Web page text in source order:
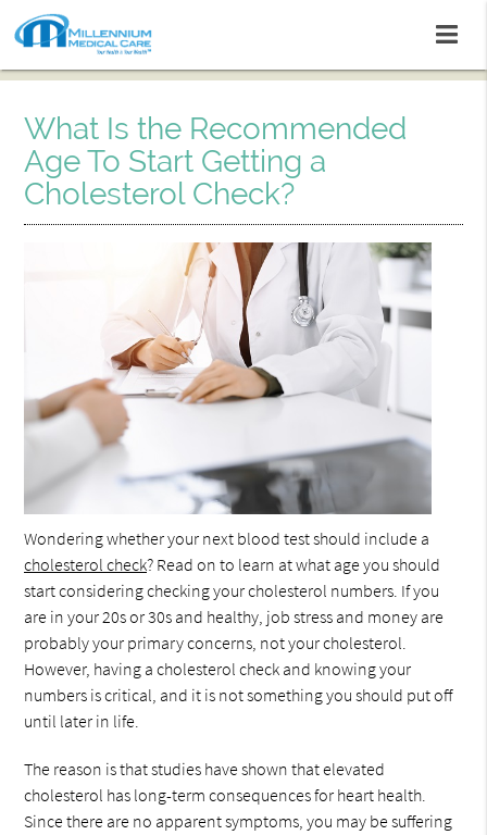
What Is the Recommended
Age To Start Getting a
Cholesterol Check?
Wondering whether your next blood test should include a
cholesterol check? Read on to learn at what age you should
start considering checking your cholesterol numbers. If you
are in your 20s or 30s and healthy, job stress and money are
probably your primary concerns, not your cholesterol.
However, having a cholesterol check and knowing your
numbers is critical, and it is not something you should put off
until later in life.
The reason is that studies have shown that elevated
cholesterol has long-term consequences for heart health.
Since there are no apparent symptoms, you may be suffering